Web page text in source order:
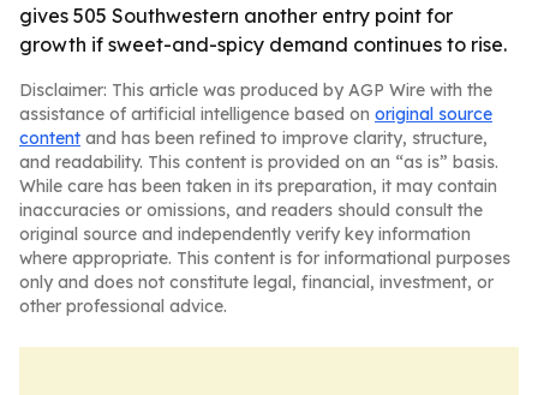
gives 505 Southwestern another entry point for
growth if sweet-and-spicy demand continues to rise.
Disclaimer: This article was produced by AGP Wire with the
assistance of artificial intelligence based on original source
content and has been refined to improve clarity, structure,
and readability. This content is provided on an “as is” basis.
While care has been taken in its preparation, it may contain
inaccuracies or omissions, and readers should consult the
original source and independently verify key information
where appropriate. This content is for informational purposes
only and does not constitute legal, financial, investment, or
other professional advice.